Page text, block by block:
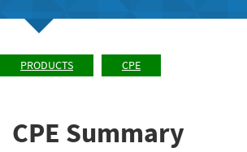
PRODUCTS CPE
CPE Summary